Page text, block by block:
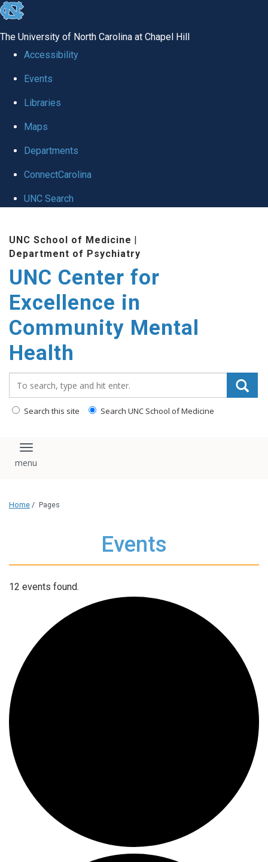
skip to the end of the global utility bar
The University of North Carolina at Chapel Hill
Accessibility
Events
Libraries
Maps
Departments
ConnectCarolina
UNC Search
UNC School of Medicine |
Department of Psychiatry
UNC Center for
Excellence in
Community Mental
Health
Search this site Search UNC School of Medicine
Toggle navigation
Home / Pages
Events
12 events found.